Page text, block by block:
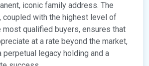
iconic family address. The
coupled with the highest level of
most qualified buyers, ensures that
at a rate beyond the market,
legacy holding and a